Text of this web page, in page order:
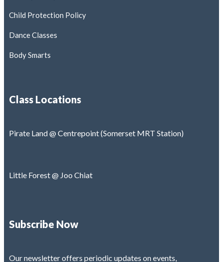
Child Protection Policy
Dance Classes
Body Smarts
Class Locations
Pirate Land @ Centrepoint (Somerset MRT Station)
Little Forest @ Joo Chiat
Subscribe Now
Our newsletter offers periodic updates on events,